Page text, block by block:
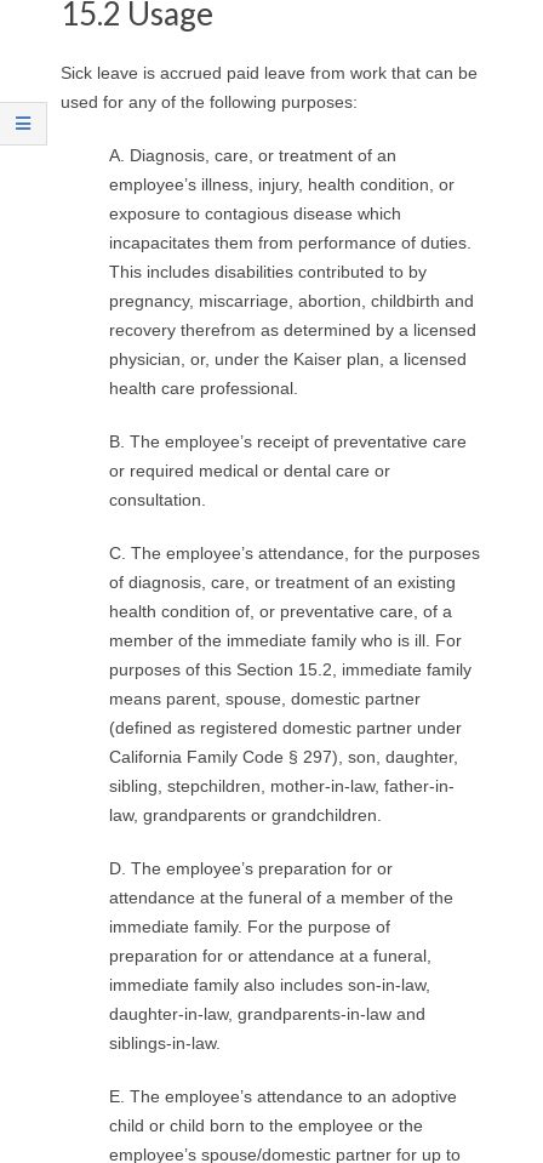
R
15.2 Usage
Sick leave is accrued paid leave from work that can be
used for any of the following purposes:
A. Diagnosis, care, or treatment of an
employee’s illness, injury, health condition, or
exposure to contagious disease which
incapacitates them from performance of duties.
This includes disabilities contributed to by
pregnancy, miscarriage, abortion, childbirth and
recovery therefrom as determined by a licensed
physician, or, under the Kaiser plan, a licensed
health care professional.
B. The employee’s receipt of preventative care
or required medical or dental care or
consultation.
C. The employee’s attendance, for the purposes
of diagnosis, care, or treatment of an existing
health condition of, or preventative care, of a
member of the immediate family who is ill. For
purposes of this Section 15.2, immediate family
means parent, spouse, domestic partner
(defined as registered domestic partner under
California Family Code § 297), son, daughter,
sibling, stepchildren, mother-in-law, father-in-
law, grandparents or grandchildren.
D. The employee’s preparation for or
attendance at the funeral of a member of the
immediate family. For the purpose of
preparation for or attendance at a funeral,
immediate family also includes son-in-law,
daughter-in-law, grandparents-in-law and
siblings-in-law.
E. The employee’s attendance to an adoptive
child or child born to the employee or the
employee’s spouse/domestic partner for up to